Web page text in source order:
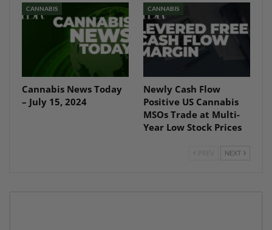
CANNABIS
Cannabis News Today
– July 15, 2024
CANNABIS
Newly Cash Flow
Positive US Cannabis
MSOs Trade at Multi-
Year Low Stock Prices
NEXT